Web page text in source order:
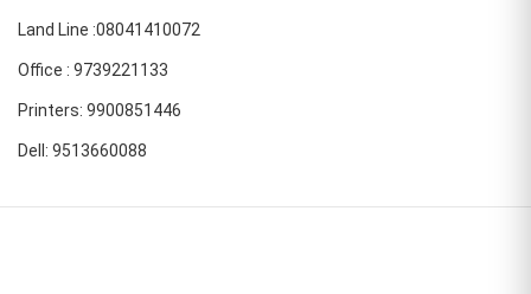
Land Line :08041410072
Office : 9739221133
Printers: 9900851446
Dell: 9513660088